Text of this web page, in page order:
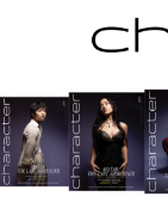
to
content